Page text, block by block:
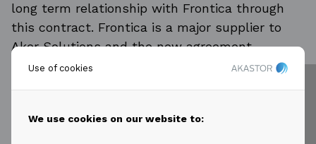
Use of cookies
We use cookies on our website to:
long term relationship with Frontica through
this contract. Frontica is a major supplier to
Aker Solutions and the new agreement
provides a good framework for driving cost
The contract value of outsourcing services (ITO